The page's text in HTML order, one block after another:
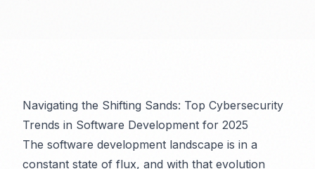
Navigating the Shifting Sands: Top Cybersecurity
Trends in Software Development for 2025
The software development landscape is in a
constant state of flux, and with that evolution